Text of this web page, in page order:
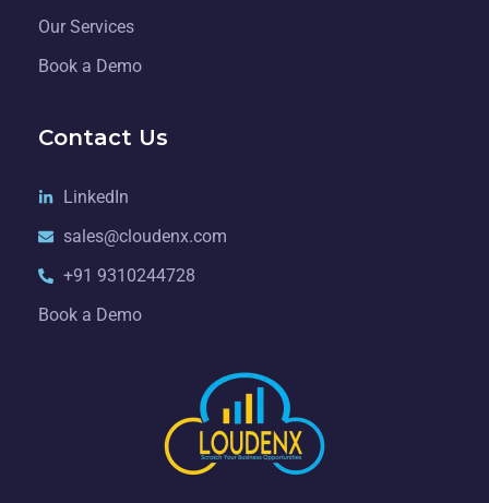
Our Services
Book a Demo
Contact Us
LinkedIn
sales@cloudenx.com
+91 9310244728
Book a Demo